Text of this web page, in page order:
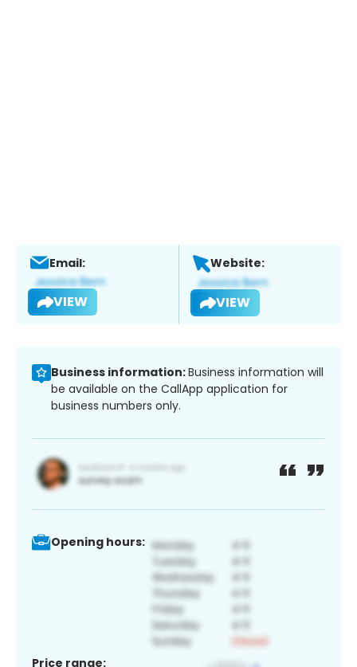
Email:
VIEW
Website:
VIEW
Business information:Business information will
be available on the CallApp application for
business numbers only.
Opening hours:
Price range: